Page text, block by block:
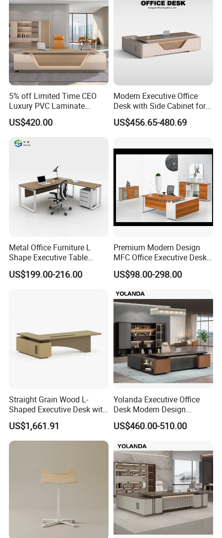
5. Our factory do make projects, According to your office layout
drawing, our factory can design nice and comfortable
office environment.
Quality Warranty:
Three Years
Delivery Time:
According to quantity and requirements
No Limitation
5% off Limited Time CEO
Luxury PVC Laminate
Modern Heavy Duty Office
Furniture Manager
Executive Office Desk
US$420.00
Modern Executive Office
Desk with Side Cabinet for
Workspace
US$456.65-480.69
Metal Office Furniture L
Shape Executive Table
Modern Large Secretary
Desk
US$199.00-216.00
Premium Modern Design
MFC Office Executive Desk
(PZ-002)
US$98.00-298.00
Straight Grain Wood L-
Shaped Executive Desk with
Side Cabinet
US$1,661.91
Yolanda Executive Office
Desk Modern Design
Manager Table Extendable
Superior Performance
Wooden Bureau
US$460.00-510.00